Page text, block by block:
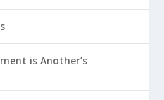
is Another’s